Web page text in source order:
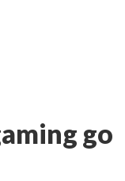
go